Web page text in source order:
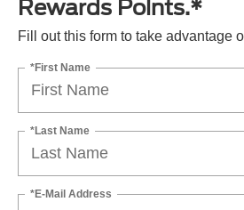
Rewards Points.*
Fill out this form to take advantage
*First Name
*Last Name
*E-Mail Address